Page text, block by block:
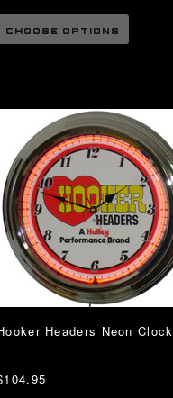
CHOOSE OPTIONS
Headers Neon Clock